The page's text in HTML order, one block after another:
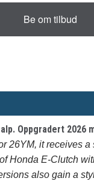
Oppgradert 2026
26YM, it receives
Honda E-Clutch
also gain a